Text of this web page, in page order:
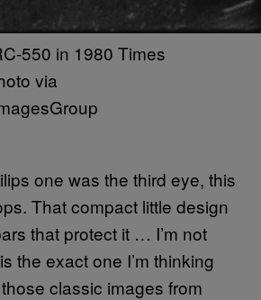
550 in 1980 Times
via
one was the third eye, this
That compact little design
that protect it … I’m not
the exact one I’m thinking
classic images from